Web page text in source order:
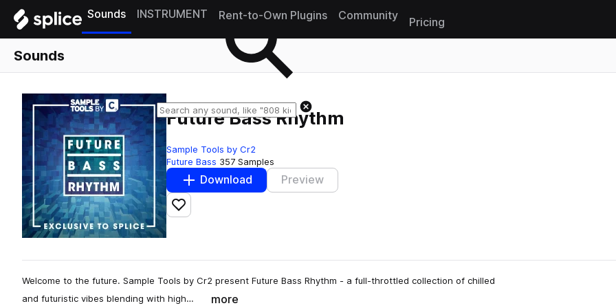
Sounds INSTRUMENT Rent-to-Own Plugins Community
Pricing
Sounds
Future Bass Rhythm
Sample Tools by Cr2
Future Bass 357 Samples
Download Preview
Add to likes
Welcome to the future. Sample Tools by Cr2 present Future Bass Rhythm - a full-throttled collection of chilled
and futuristic vibes blending with high…
more